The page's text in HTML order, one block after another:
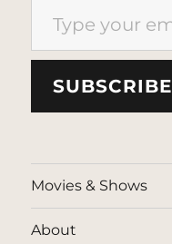
SUBSCRIBE
Movies & Shows
About